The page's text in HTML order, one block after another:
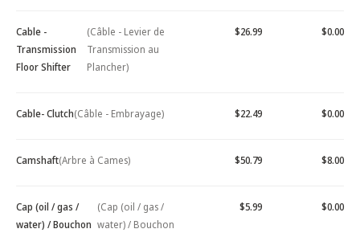
Cable -
Transmission
Floor Shifter
(Câble - Levier de
Transmission au
Plancher)
$26.99 $0.00
Cable- Clutch(Câble - Embrayage) $22.49 $0.00
Camshaft(Arbre à Cames) $50.79 $8.00
Cap (oil / gas /
water) / Bouchon
(Cap (oil / gas /
water) / Bouchon
$5.99 $0.00